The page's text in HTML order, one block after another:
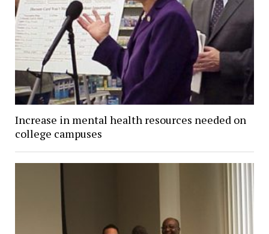
Increase in mental health resources needed on
college campuses